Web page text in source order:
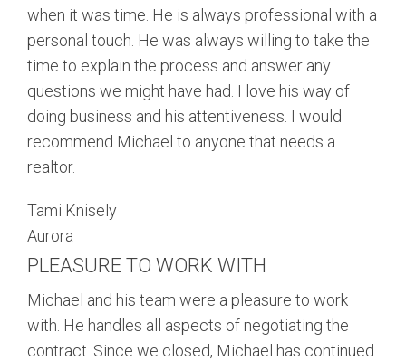
when it was time. He is always professional with a
personal touch. He was always willing to take the
time to explain the process and answer any
questions we might have had. I love his way of
doing business and his attentiveness. I would
recommend Michael to anyone that needs a
realtor.
Tami Knisely
Aurora
PLEASURE TO WORK WITH
Michael and his team were a pleasure to work
with. He handles all aspects of negotiating the
contract. Since we closed, Michael has continued